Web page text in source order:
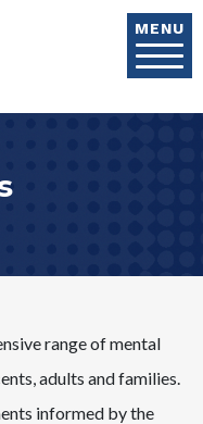
MENU
range of mental
adults and families.
informed by the